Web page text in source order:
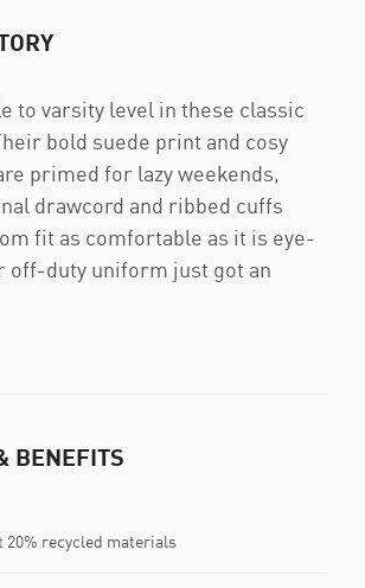
to varsity level in these classic
bold suede print and cosy
primed for lazy weekends,
drawcord and ribbed cuffs
fit as comfortable as it is eye-
off-duty uniform just got an
BENEFITS
20% recycled materials